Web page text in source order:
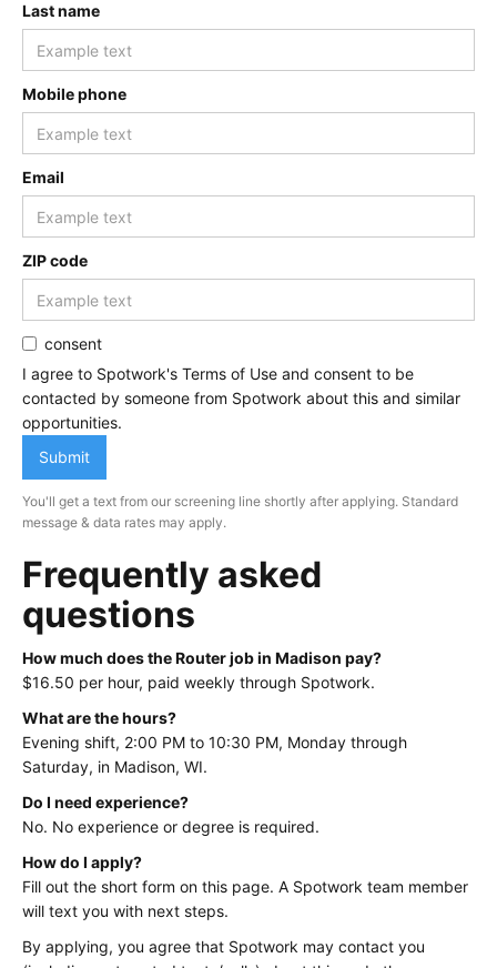
Last name
Mobile phone
Email
ZIP code
consent
I agree to Spotwork's Terms of Use and consent to be
contacted by someone from Spotwork about this and similar
opportunities.
You'll get a text from our screening line shortly after applying. Standard
message & data rates may apply.
Frequently asked
questions
How much does the Router job in Madison pay?
$16.50 per hour, paid weekly through Spotwork.
What are the hours?
Evening shift, 2:00 PM to 10:30 PM, Monday through
Saturday, in Madison, WI.
Do I need experience?
No. No experience or degree is required.
How do I apply?
Fill out the short form on this page. A Spotwork team member
will text you with next steps.
By applying, you agree that Spotwork may contact you